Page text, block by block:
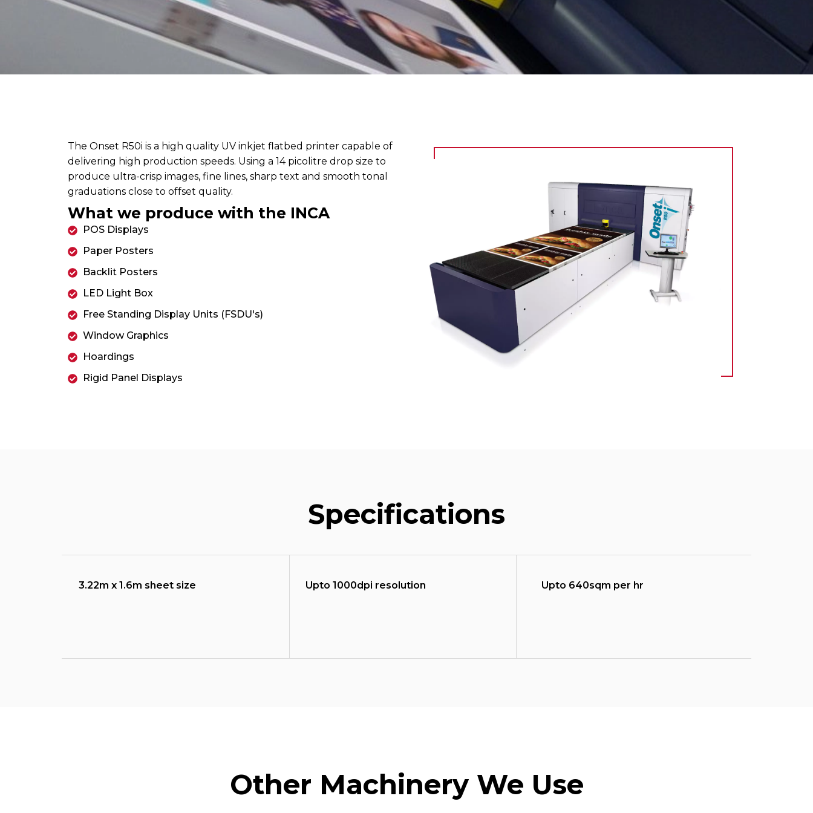
The Onset R50i is a high quality UV inkjet flatbed printer capable of
delivering high production speeds. Using a 14 picolitre drop size to
produce ultra-crisp images, fine lines, sharp text and smooth tonal
graduations close to offset quality.
What we produce with the INCA
POS Displays
Paper Posters
Backlit Posters
LED Light Box
Free Standing Display Units (FSDU's)
Window Graphics
Hoardings
Rigid Panel Displays
Specifications
3.22m x 1.6m sheet size Upto 1000dpi resolution Upto 640sqm per hr
Other Machinery We Use